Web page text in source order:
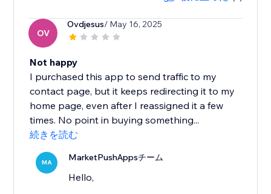
OV
Ovdjesus/ May 16, 2025
Not happy
I purchased this app to send traffic to my
contact page, but it keeps redirecting it to my
home page, even after I reassigned it a few
times. No point in buying something...
続きを読む
MA MarketPushAppsチーム
Hello,